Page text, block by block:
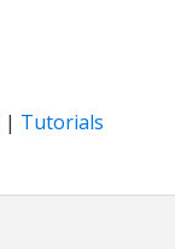
| Tutorials